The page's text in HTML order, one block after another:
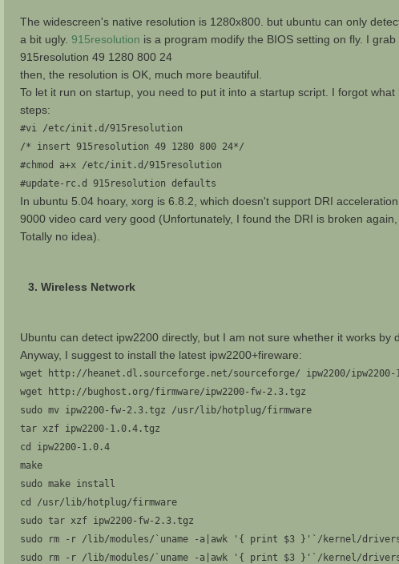
The widescreen's native resolution is 1280x800. but ubuntu can only
a bit ugly. 915resolution is a program modify the BIOS setting on fly. I grab
915resolution 49 1280 800 24
then, the resolution is OK, much more beautiful.
To let it run on startup, you need to put it into a startup script. I forgot
steps:
#vi /etc/init.d/915resolution
/* insert 915resolution 49 1280 800 24*/
#chmod a+x /etc/init.d/915resolution
#update-rc.d 915resolution defaults
In ubuntu 5.04 hoary, xorg is 6.8.2, which doesn't support DRI
9000 video card very good (Unfortunately, I found the DRI is broken
Totally no idea).
3. Wireless Network
Ubuntu can detect ipw2200 directly, but I am not sure whether it works by
Anyway, I suggest to install the latest ipw2200+fireware:
wget http://heanet.dl.sourceforge.net/sourceforge/ ipw2200/
wget http://bughost.org/firmware/ipw2200-fw-2.3.tgz
sudo mv ipw2200-fw-2.3.tgz /usr/lib/hotplug/firmware
tar xzf ipw2200-1.0.4.tgz
cd ipw2200-1.0.4
make
sudo make install
cd /usr/lib/hotplug/firmware
sudo tar xzf ipw2200-fw-2.3.tgz
sudo rm -r /lib/modules/`uname -a|awk '{ print $3 }'`/kernel/
sudo rm -r /lib/modules/`uname -a|awk '{ print $3 }'`/kernel/